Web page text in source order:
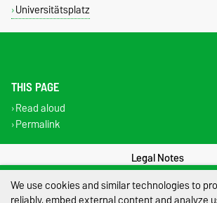
Universitätsplatz
THIS PAGE
Read aloud
Permalink
Legal Notes
Privacy Policy
We use cookies and similar technologies to